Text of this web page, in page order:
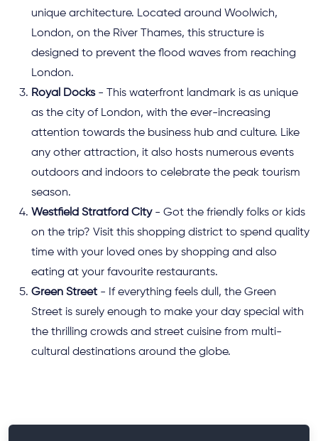
unique architecture. Located around Woolwich,
London, on the River Thames, this structure is
designed to prevent the flood waves from reaching
London.
Royal Docks- This waterfront landmark is as unique
as the city of London, with the ever-increasing
attention towards the business hub and culture. Like
any other attraction, it also hosts numerous events
outdoors and indoors to celebrate the peak tourism
season.
Westfield Stratford City- Got the friendly folks or kids
on the trip? Visit this shopping district to spend quality
time with your loved ones by shopping and also
eating at your favourite restaurants.
Green Street - If everything feels dull, the Green
Street is surely enough to make your day special with
the thrilling crowds and street cuisine from multi-
cultural destinations around the globe.